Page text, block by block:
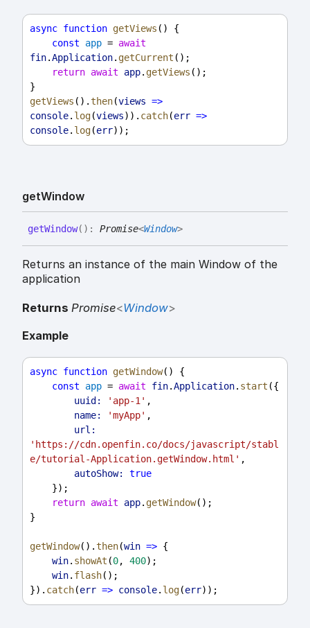
async function getViews () {
const
app = await
fin.Application. getCurrent ();
return await app. getViews ();
}
getViews ().then(views =>
console. log(views)). catch(err =>
console. log(err));
getWindow
getWindow( ) : Promise<Window>
Returns an instance of the main Window of the
application
Returns Promise<Window>
Example
async function getWindow() {
const
app = await fin.Application. start ({
uuid:
'app-1' ,
name:
'myApp' ,
url:
'https://cdn.openfin.co/docs/javascript/stabl
e/tutorial-Application.getWindow.html' ,
autoShow:
true
    });
return await app. getWindow();
}
getWindow().then(win => {
win. showAt (0, 400);
win. flash();
}). catch(err => console. log(err));